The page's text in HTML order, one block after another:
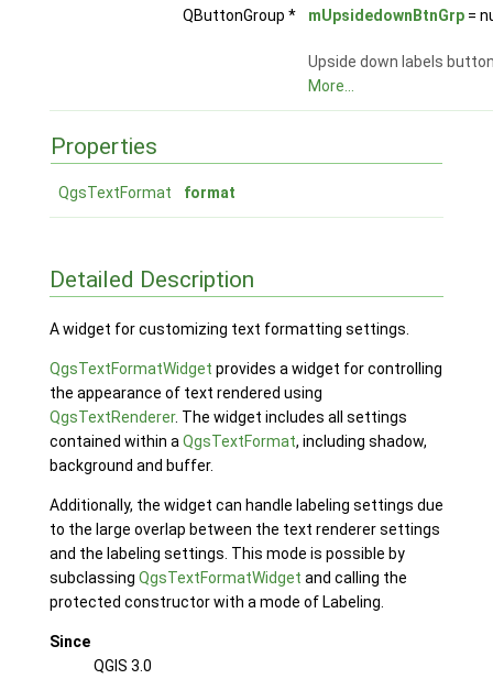
QButtonGroup * mUpsidedownBtnGrp=
Upside down labels
More...
Properties
QgsTextFormat format
Detailed Description
A widget for customizing text formatting settings.
QgsTextFormatWidget provides a widget for controlling
the appearance of text rendered using
QgsTextRenderer. The widget includes all settings
contained within a QgsTextFormat, including shadow,
background and buffer.
Additionally, the widget can handle labeling settings due
to the large overlap between the text renderer settings
and the labeling settings. This mode is possible by
subclassing QgsTextFormatWidget and calling the
protected constructor with a mode of Labeling.
Since
QGIS 3.0